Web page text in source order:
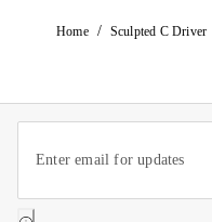
Home / Sculpted C Driver